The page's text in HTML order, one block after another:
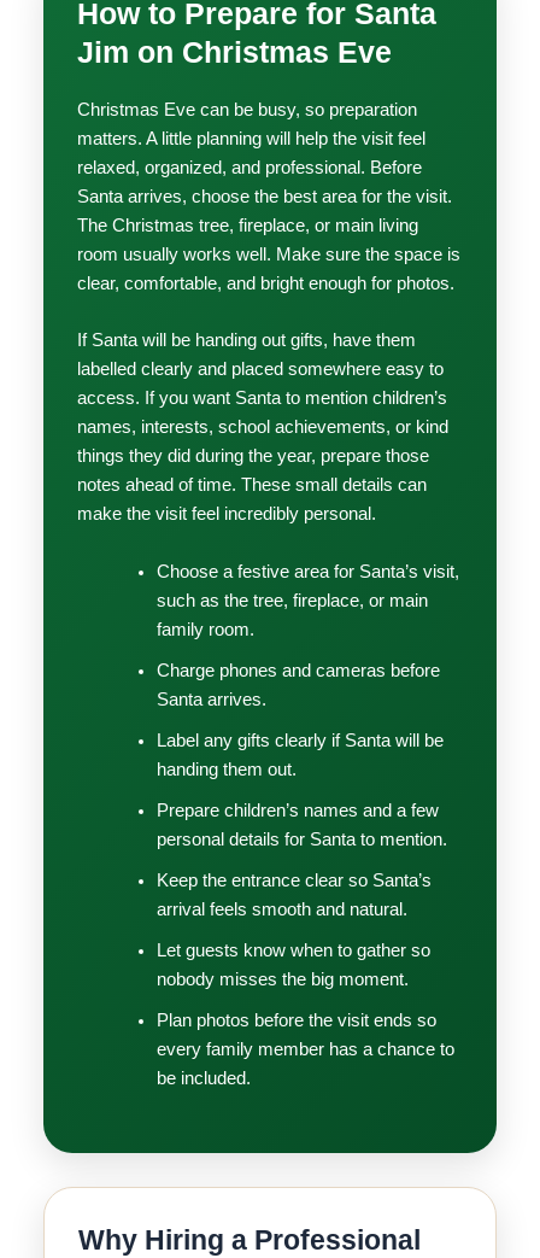
How to Prepare for Santa
Jim on Christmas Eve
Christmas Eve can be busy, so preparation
matters. A little planning will help the visit feel
relaxed, organized, and professional. Before
Santa arrives, choose the best area for the visit.
The Christmas tree, fireplace, or main living
room usually works well. Make sure the space is
clear, comfortable, and bright enough for photos.
If Santa will be handing out gifts, have them
labelled clearly and placed somewhere easy to
access. If you want Santa to mention children’s
names, interests, school achievements, or kind
things they did during the year, prepare those
notes ahead of time. These small details can
make the visit feel incredibly personal.
Choose a festive area for Santa’s visit,
such as the tree, fireplace, or main
family room.
Charge phones and cameras before
Santa arrives.
Label any gifts clearly if Santa will be
handing them out.
Prepare children’s names and a few
personal details for Santa to mention.
Keep the entrance clear so Santa’s
arrival feels smooth and natural.
Let guests know when to gather so
nobody misses the big moment.
Plan photos before the visit ends so
every family member has a chance to
be included.
Why Hiring a Professional